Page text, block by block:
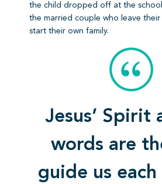
the child dropped off at the
the married couple who leave their
start their own family.
Jesus’ Spirit
words are
guide us